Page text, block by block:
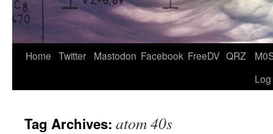
Home Twitter Mastodon Facebook FreeDV QRZ
Log
Tag Archives: atom 40s